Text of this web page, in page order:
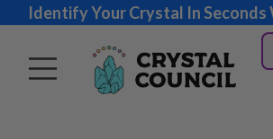
Identify Your Crystal In Seconds